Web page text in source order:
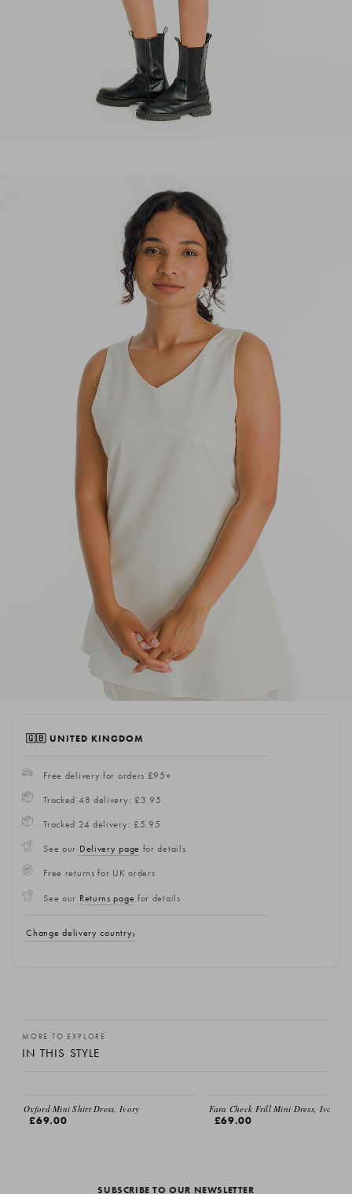
🇬🇧 UNITED KINGDOM
Free delivery for orders £95+
Tracked 48 delivery: £3.95
Tracked 24 delivery: £5.95
See our Delivery page for details
Free returns for UK orders
See our Returns page for details
Change delivery country
MORE TO EXPLORE
IN THIS STYLE
Oxford Mini Shirt Dress, Ivory
£69.00
Fara Check Frill Mini Dress, Ivory
£69.00
SUBSCRIBE TO OUR NEWSLETTER